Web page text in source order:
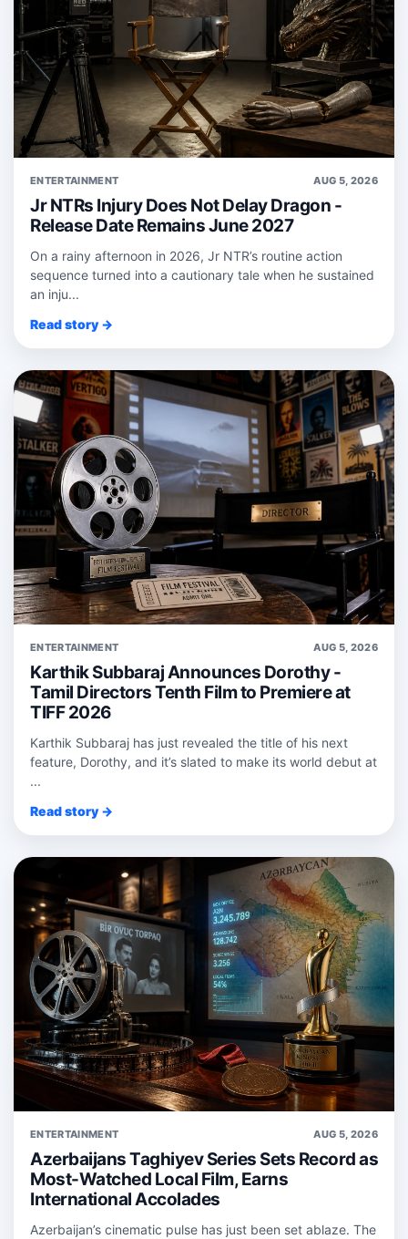
ENTERTAINMENT AUG 5, 2026
Jr NTRs Injury Does Not Delay Dragon -
Release Date Remains June 2027
On a rainy afternoon in 2026, Jr NTR’s routine action
sequence turned into a cautionary tale when he sustained
an inju...
Read story →
ENTERTAINMENT AUG 5, 2026
Karthik Subbaraj Announces Dorothy -
Tamil Directors Tenth Film to Premiere at
TIFF 2026
Karthik Subbaraj has just revealed the title of his next
feature, Dorothy, and it’s slated to make its world debut at
...
Read story →
ENTERTAINMENT AUG 5, 2026
Azerbaijans Taghiyev Series Sets Record as
Most-Watched Local Film, Earns
International Accolades
Azerbaijan’s cinematic pulse has just been set ablaze. The